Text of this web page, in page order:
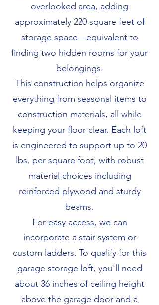
overlooked area, adding
approximately 220 square feet of
storage space—equivalent to
finding two hidden rooms for your
belongings.
This construction helps organize
everything from seasonal items to
construction materials, all while
keeping your floor clear. Each loft
is engineered to support up to 20
lbs. per square foot, with robust
material choices including
reinforced plywood and sturdy
beams.
For easy access, we can
incorporate a stair system or
custom ladders. To qualify for this
garage storage loft, you'll need
about 36 inches of ceiling height
above the garage door and a